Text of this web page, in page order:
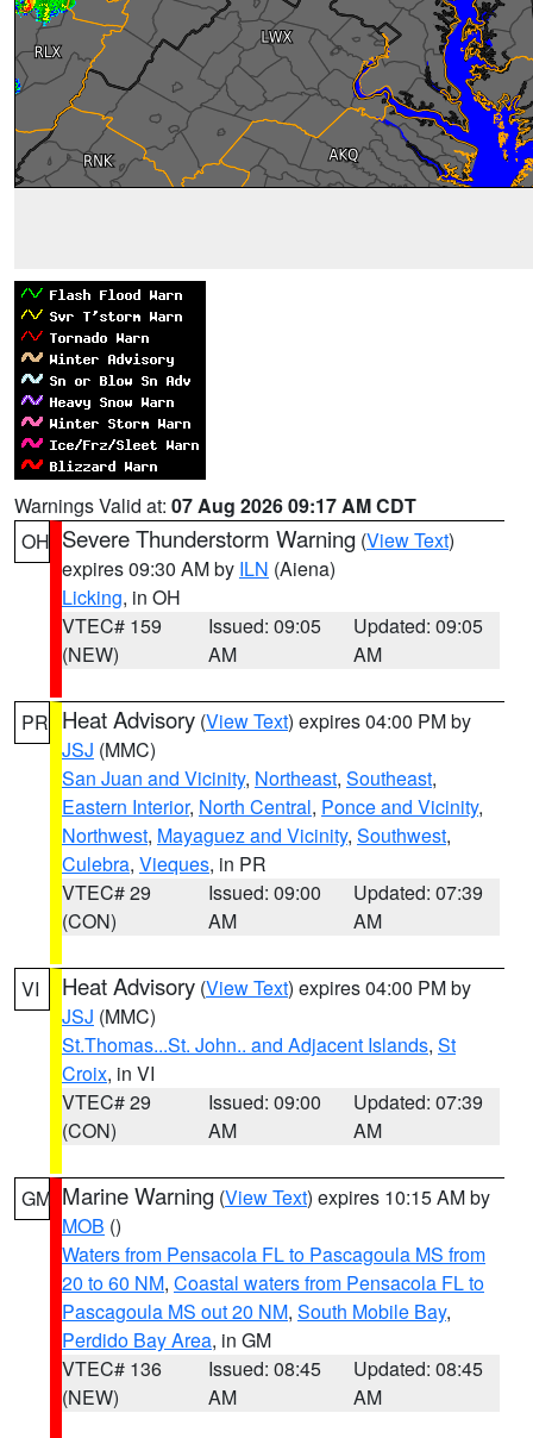
Warnings Valid at: 07 Aug 2026 09:17 AM CDT
OH Severe Thunderstorm Warning (View Text)
expires 09:30 AM by ILN (Aiena)
Licking, in OH
VTEC# 159
(NEW)
Issued: 09:05
AM
Updated: 09:05
AM
PR Heat Advisory (View Text) expires 04:00 PM by
JSJ (MMC)
San Juan and Vicinity, Northeast, Southeast,
Eastern Interior, North Central, Ponce and Vicinity,
Northwest, Mayaguez and Vicinity, Southwest,
Culebra, Vieques, in PR
VTEC# 29
(CON)
Issued: 09:00
AM
Updated: 07:39
AM
VI Heat Advisory (View Text) expires 04:00 PM by
JSJ (MMC)
St.Thomas...St. John.. and Adjacent Islands, St
Croix, in VI
VTEC# 29
(CON)
Issued: 09:00
AM
Updated: 07:39
AM
GM Marine Warning (View Text) expires 10:15 AM by
MOB ()
Waters from Pensacola FL to Pascagoula MS from
20 to 60 NM, Coastal waters from Pensacola FL to
Pascagoula MS out 20 NM, South Mobile Bay,
Perdido Bay Area, in GM
VTEC# 136
(NEW)
Issued: 08:45
AM
Updated: 08:45
AM